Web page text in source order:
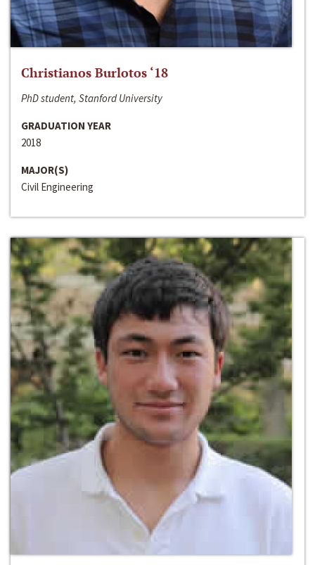
Christianos Burlotos ‘18
PhD student, Stanford University
GRADUATION YEAR
2018
MAJOR(S)
Civil Engineering